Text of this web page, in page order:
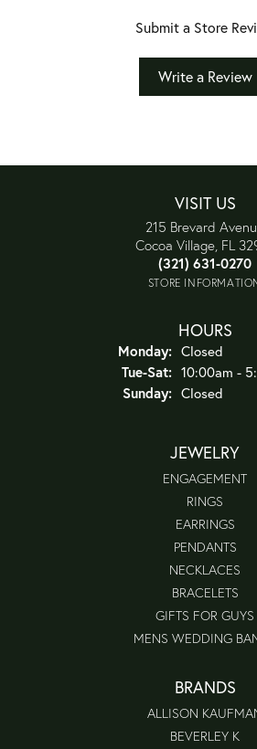
Submit a Store
Write a Review
VISIT US
215 Brevard
Cocoa Village, FL
(321) 631-0270
STORE
HOURS
Monday: Closed
Tue-Sat:Tuesday -
10:00am -
Sunday: Closed
JEWELRY
ENGAGEMENT
RINGS
EARRINGS
PENDANTS
NECKLACES
BRACELETS
GIFTS FOR GUYS
MENS WEDDING
BRANDS
ALLISON
BEVERLEY K